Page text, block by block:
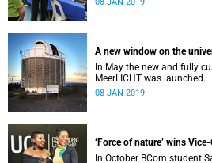
A new window on the
In May the new and fully
MeerLICHT was launched.
08 JAN 2019
‘Force of nature’ wins
In October BCom student